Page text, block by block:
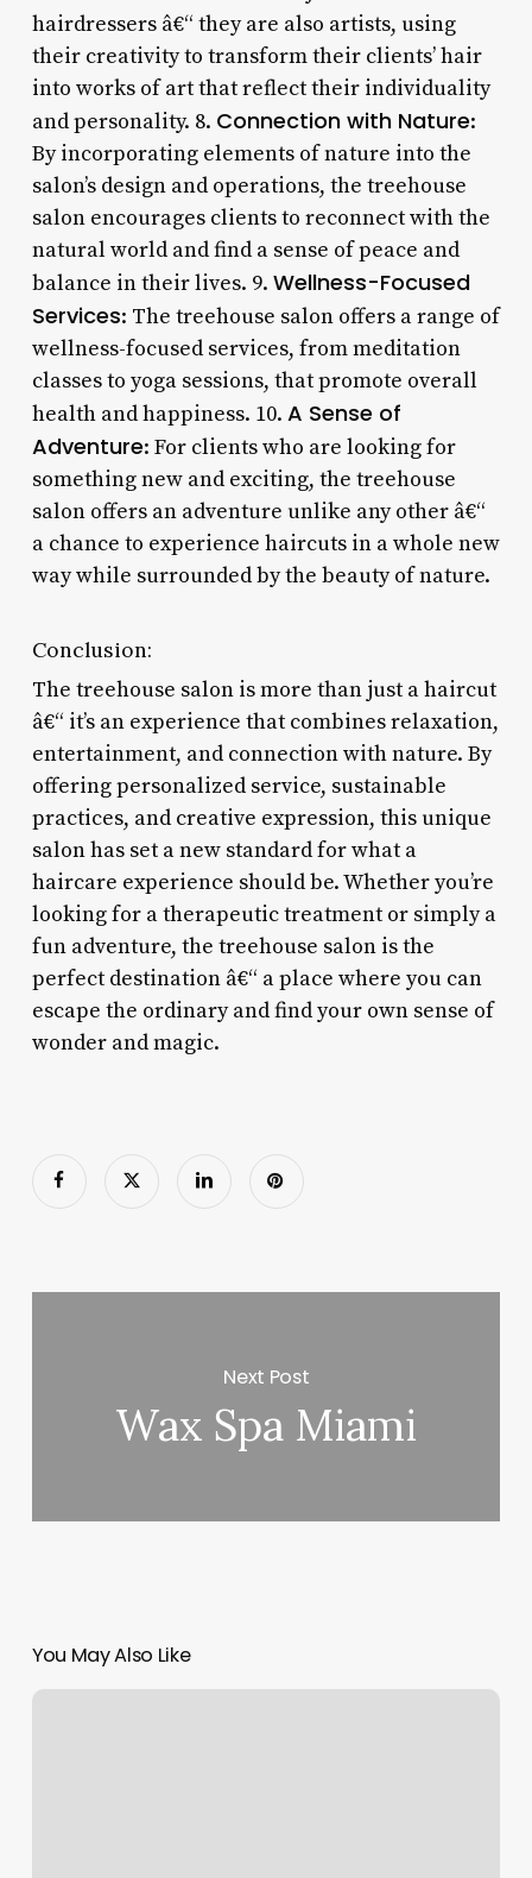
hairdressers â€“ they are also artists, using
their creativity to transform their clients’ hair
into works of art that reflect their individuality
and personality. 8. Connection with Nature:
By incorporating elements of nature into the
salon’s design and operations, the treehouse
salon encourages clients to reconnect with the
natural world and find a sense of peace and
balance in their lives. 9. Wellness-Focused
Services: The treehouse salon offers a range of
wellness-focused services, from meditation
classes to yoga sessions, that promote overall
health and happiness. 10. A Sense of
Adventure: For clients who are looking for
something new and exciting, the treehouse
salon offers an adventure unlike any other â€“
a chance to experience haircuts in a whole new
way while surrounded by the beauty of nature.
Conclusion:
The treehouse salon is more than just a haircut
â€“ it’s an experience that combines relaxation,
entertainment, and connection with nature. By
offering personalized service, sustainable
practices, and creative expression, this unique
salon has set a new standard for what a
haircare experience should be. Whether you’re
looking for a therapeutic treatment or simply a
fun adventure, the treehouse salon is the
perfect destination â€“ a place where you can
escape the ordinary and find your own sense of
wonder and magic.
Next Post
Wax Spa Miami
You May Also Like
Pilates